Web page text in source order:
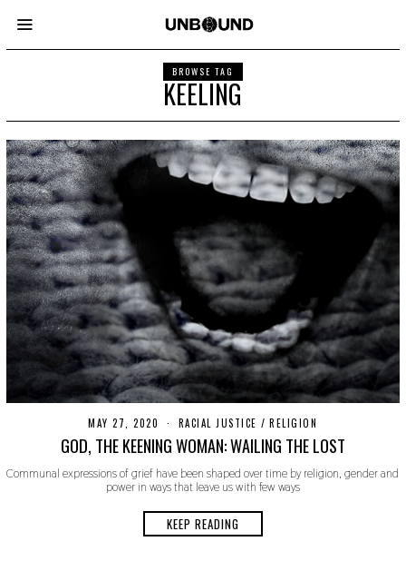
BROWSE TAG
KEELING
MAY 27, 2020
M
A
Y
9
,
2
RACIAL JUSTICE / RELIGION
GOD, THE KEENING WOMAN: WAILING THE LOST
Communal expressions of grief have been shaped over time by religion, gender and
power in ways that leave us with few ways
KEEP READING